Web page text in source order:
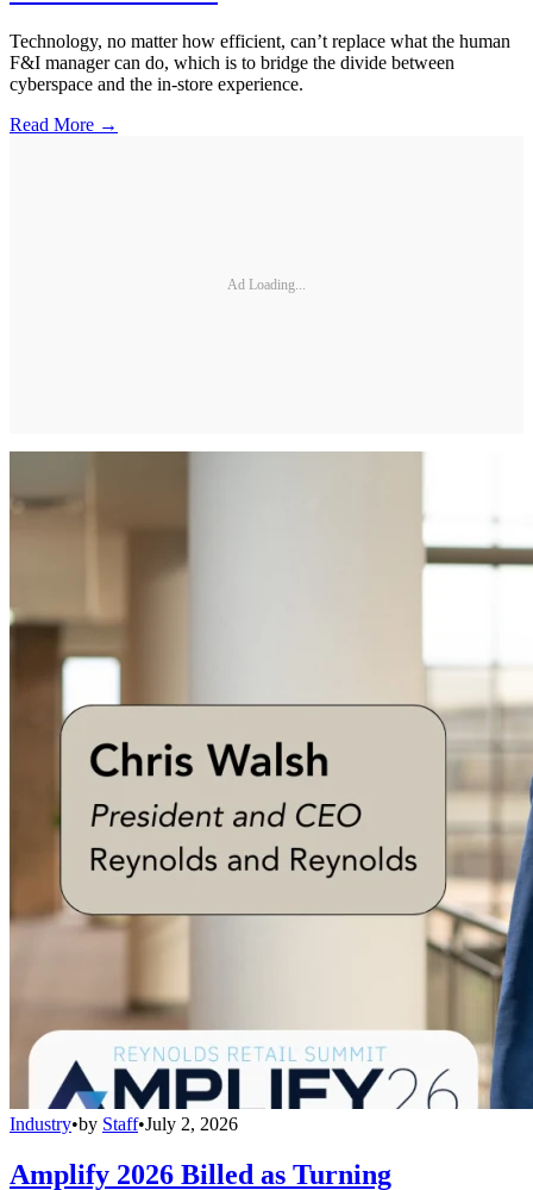
Technology, no matter how efficient, can’t replace what the human
F&I manager can do, which is to bridge the divide between
cyberspace and the in-store experience.
Read More →
Ad Loading...
Industry•by Staff•July 2, 2026
Amplify 2026 Billed as Turning